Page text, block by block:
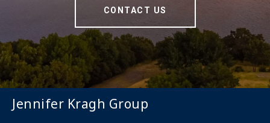
CONTACT US
Jennifer Kragh Group